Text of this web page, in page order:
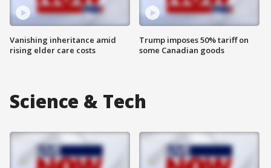
Vanishing inheritance amid
rising elder care costs
Trump imposes 50% tariff on
some Canadian goods
Science & Tech